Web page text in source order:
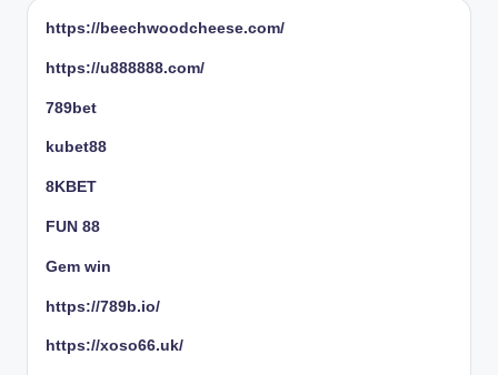
https://beechwoodcheese.com/
https://u888888.com/
789bet
kubet88
8KBET
FUN 88
Gem win
https://789b.io/
https://xoso66.uk/